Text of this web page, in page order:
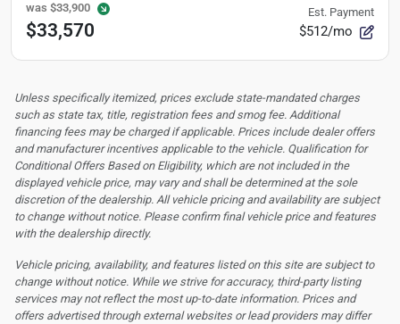
was $33,900
$33,570
Est. Payment
$512/mo
Unless specifically itemized, prices exclude state-mandated charges
such as state tax, title, registration fees and smog fee. Additional
financing fees may be charged if applicable. Prices include dealer offers
and manufacturer incentives applicable to the vehicle. Qualification for
Conditional Offers Based on Eligibility, which are not included in the
displayed vehicle price, may vary and shall be determined at the sole
discretion of the dealership. All vehicle pricing and availability are subject
to change without notice. Please confirm final vehicle price and features
with the dealership directly.
Vehicle pricing, availability, and features listed on this site are subject to
change without notice. While we strive for accuracy, third-party listing
services may not reflect the most up-to-date information. Prices and
offers advertised through external websites or lead providers may differ